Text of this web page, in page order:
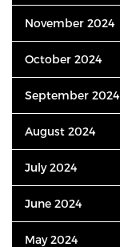
November 2024
October 2024
September 2024
August 2024
July 2024
June 2024
May 2024